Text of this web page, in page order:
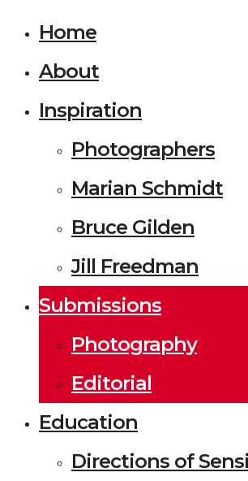
Home
About
Inspiration
Photographers
Marian Schmidt
Bruce Gilden
Jill Freedman
Submissions
Photography
Editorial
Education
Directions of